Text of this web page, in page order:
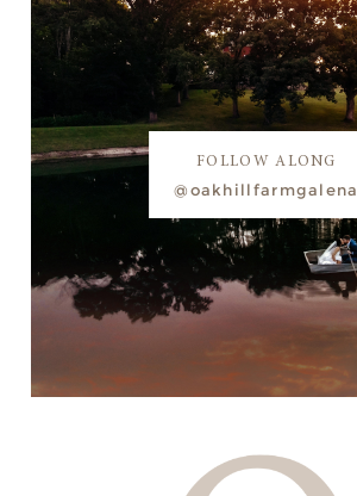
FOLLOW ALONG
@oakhillfarmgalena